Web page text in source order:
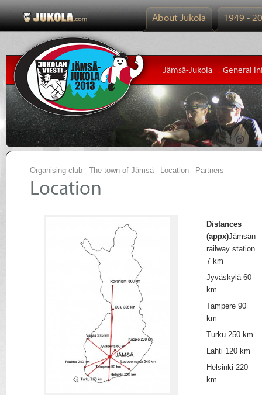
About Jukola 1949 -
Jämsä-Jukola General
Organising club The town of Jämsä Location Partners
Location
Distances
(appx)Jämsän
railway station
7 km
Jyväskylä 60
km
Tampere 90
km
Turku 250 km
Lahti 120 km
Helsinki 220
km